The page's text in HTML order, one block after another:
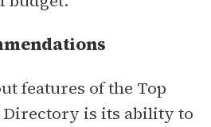
features of the Top
Directory is its ability to